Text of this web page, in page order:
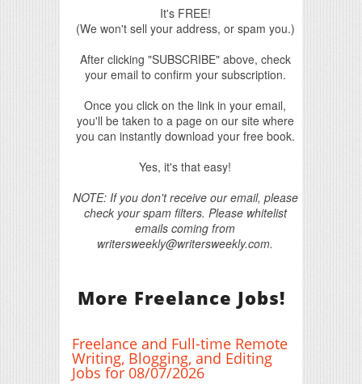
It's FREE!
(We won't sell your address, or spam you.)
After clicking "SUBSCRIBE" above, check
your email to confirm your subscription.
Once you click on the link in your email,
you'll be taken to a page on our site where
you can instantly download your free book.
Yes, it's that easy!
NOTE: If you don't receive our email, please
check your spam filters. Please whitelist
emails coming from
writersweekly@writersweekly.com.
More Freelance Jobs!
Freelance and Full-time Remote
Writing, Blogging, and Editing
Jobs for 08/07/2026